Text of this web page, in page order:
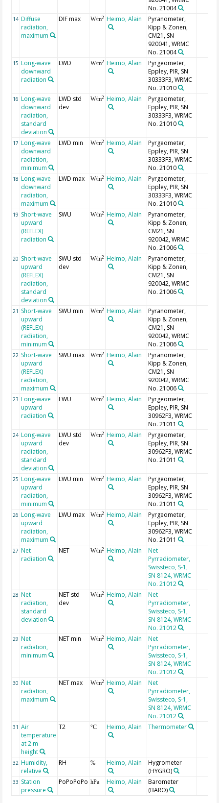
No. 21004
14 Diffuse
radiation,
maximum
DIF max W/m2 Heimo, Alain
Pyranometer,
Kipp & Zonen,
CM21, SN
920041, WRMC
No. 21004
15 Long-wave
downward
radiation
LWD W/m2 Heimo, Alain
Pyrgeometer,
Eppley, PIR, SN
30333F3, WRMC
No. 21010
16 Long-wave
downward
radiation,
standard
deviation
LWD std
dev
W/m2 Heimo, Alain
Pyrgeometer,
Eppley, PIR, SN
30333F3, WRMC
No. 21010
17 Long-wave
downward
radiation,
minimum
LWD min W/m2 Heimo, Alain
Pyrgeometer,
Eppley, PIR, SN
30333F3, WRMC
No. 21010
18 Long-wave
downward
radiation,
maximum
LWD max W/m2 Heimo, Alain
Pyrgeometer,
Eppley, PIR, SN
30333F3, WRMC
No. 21010
19 Short-wave
upward
(REFLEX)
radiation
SWU W/m2 Heimo, Alain
Pyranometer,
Kipp & Zonen,
CM21, SN
920042, WRMC
No. 21006
20 Short-wave
upward
(REFLEX)
radiation,
standard
deviation
SWU std
dev
W/m2 Heimo, Alain
Pyranometer,
Kipp & Zonen,
CM21, SN
920042, WRMC
No. 21006
21 Short-wave
upward
(REFLEX)
radiation,
minimum
SWU min W/m2 Heimo, Alain
Pyranometer,
Kipp & Zonen,
CM21, SN
920042, WRMC
No. 21006
22 Short-wave
upward
(REFLEX)
radiation,
maximum
SWU max W/m2 Heimo, Alain
Pyranometer,
Kipp & Zonen,
CM21, SN
920042, WRMC
No. 21006
23 Long-wave
upward
radiation
LWU W/m2 Heimo, Alain
Pyrgeometer,
Eppley, PIR, SN
30962F3, WRMC
No. 21011
24 Long-wave
upward
radiation,
standard
deviation
LWU std
dev
W/m2 Heimo, Alain
Pyrgeometer,
Eppley, PIR, SN
30962F3, WRMC
No. 21011
25 Long-wave
upward
radiation,
minimum
LWU min W/m2 Heimo, Alain
Pyrgeometer,
Eppley, PIR, SN
30962F3, WRMC
No. 21011
26 Long-wave
upward
radiation,
maximum
LWU max W/m2 Heimo, Alain
Pyrgeometer,
Eppley, PIR, SN
30962F3, WRMC
No. 21011
27 Net
radiation
NET W/m2 Heimo, Alain
Net
Pyrradiometer,
Swissteco, S-1,
SN 8124, WRMC
No. 21012
28 Net
radiation,
standard
deviation
NET std
dev
W/m2 Heimo, Alain
Net
Pyrradiometer,
Swissteco, S-1,
SN 8124, WRMC
No. 21012
29 Net
radiation,
minimum
NET min W/m2 Heimo, Alain
Net
Pyrradiometer,
Swissteco, S-1,
SN 8124, WRMC
No. 21012
30 Net
radiation,
maximum
NET max W/m2 Heimo, Alain
Net
Pyrradiometer,
Swissteco, S-1,
SN 8124, WRMC
No. 21012
31 Air
temperature
at 2 m
height
T2 °C Heimo, Alain Thermometer
32 Humidity,
relative
RH % Heimo, Alain
Hygrometer
(HYGRO)
33 Station
pressure
PoPoPoPo hPa Heimo, Alain
Barometer
(BARO)